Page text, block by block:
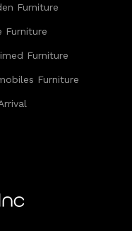
Furniture
Furniture
Furniture
Furniture